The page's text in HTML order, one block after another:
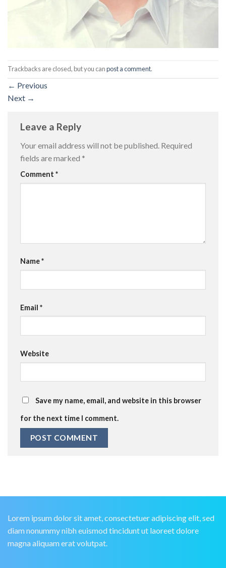
Trackbacks are closed, but you canpost a comment.
← Previous
Next →
Leave a Reply
Your email address will not be published. Required
fields are marked *
Comment *
Name*
Email *
Website
Save my name, email, and website in this browser
for the next time I comment.
Lorem ipsum dolor sit amet, consectetuer adipiscing elit, sed
diam nonummy nibh euismod tincidunt ut laoreet dolore
magna aliquam erat volutpat.